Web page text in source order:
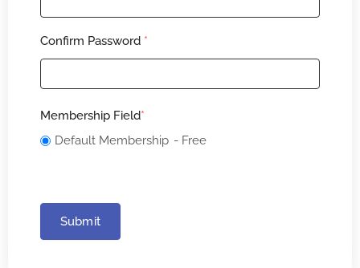
Confirm Password *
Membership Field*
Default Membership - Free
Submit